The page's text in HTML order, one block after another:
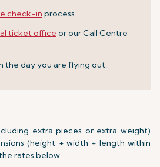
check-in process.
ticket office or our Call Centre
the day you are flying out.
extra pieces or extra weight)
(height + width + length within
rates below.